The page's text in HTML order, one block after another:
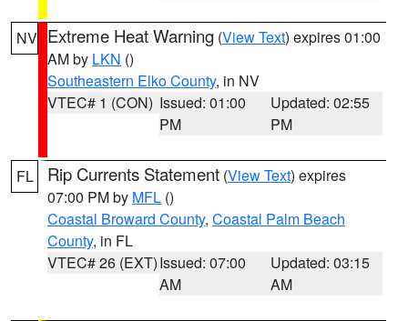
NV Extreme Heat Warning (View Text) expires 01:00
AM by LKN ()
Southeastern Elko County, in NV
VTEC# 1 (CON) Issued: 01:00
PM
Updated: 02:55
PM
FL Rip Currents Statement (View Text) expires
07:00 PM by MFL ()
Coastal Broward County, Coastal Palm Beach
County, in FL
VTEC# 26 (EXT)Issued: 07:00
AM
Updated: 03:15
AM